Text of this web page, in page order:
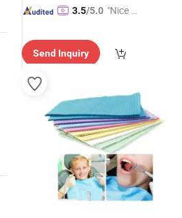
3.5/5.0 "Nice S
Send Inquiry